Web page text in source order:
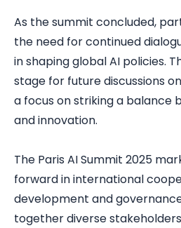
As the summit concluded,
the need for continued
in shaping global AI policies.
stage for future discussions
a focus on striking a balance
and innovation.
The Paris AI Summit 2025
forward in international
development and
together diverse